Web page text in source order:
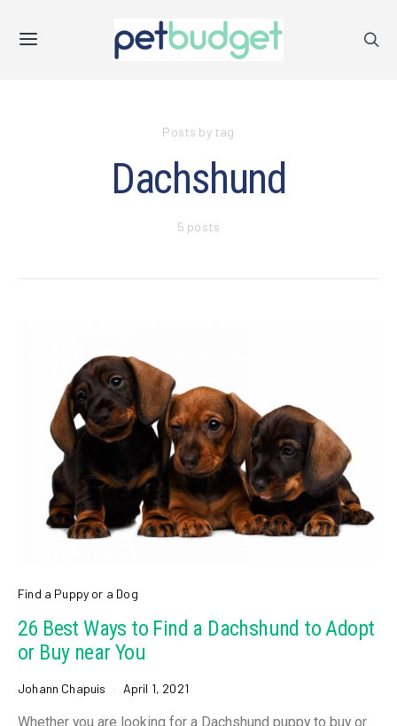
Posts by tag
Dachshund
5 posts
Find a Puppy or a Dog
26 Best Ways to Find a Dachshund to Adopt
or Buy near You
Johann Chapuis April 1, 2021
Whether you are looking for a Dachshund puppy to buy or